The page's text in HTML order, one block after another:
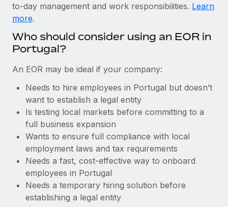
Entity setup
Establish compliant entities fast
Mobility & Relocation
Benefits
Manage employee benefits with ease
EOR & PEO
Compliance
Taxes
Work visas & permits
Changelog
BLOG POSTS
Why owned entities are key to maintaining
EOR compliance
to-day management and work responsibilities. Learn
more.
Who should consider using an EOR in
Portugal?
An EOR may be ideal if your company:
Needs to hire employees in Portugal but doesn’t
want to establish a legal entity
Is testing local markets before committing to a
full business expansion
Wants to ensure full compliance with local
employment laws and tax requirements
Needs a fast, cost-effective way to onboard
employees in Portugal
Needs a temporary hiring solution before
establishing a legal entity